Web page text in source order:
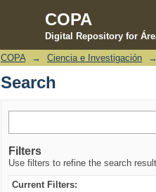
COPA
Digital Repository for
Search
COPA → Ciencia e Investigación →
Search
Filters
Use filters to refine the search
Current Filters: